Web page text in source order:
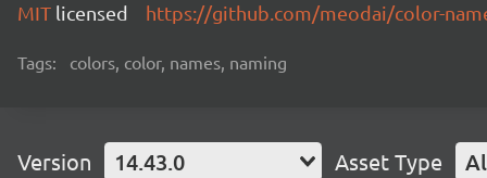
MIT licensed https://github.com/meodai/color-
Tags: colors, color, names, naming
Version 14.43.0 Asset Type